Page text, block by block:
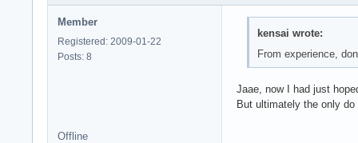
Member
Registered: 2009-01-22
Posts: 8
kensai wrote:
From experience,
Jaae, now I had just
But ultimately the only
Offline